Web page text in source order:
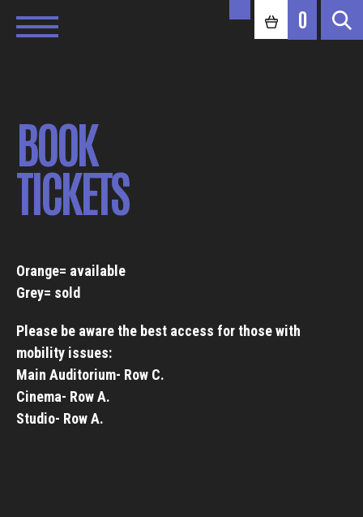
0
BOOK
TICKETS
Orange= available
Grey= sold
Please be aware the best access for those with
mobility issues:
Main Auditorium- Row C.
Cinema- Row A.
Studio- Row A.